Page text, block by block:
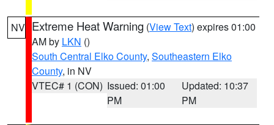
NV Extreme Heat Warning (View Text) expires 01:00
AM by LKN ()
South Central Elko County, Southeastern Elko
County, in NV
VTEC# 1 (CON) Issued: 01:00
PM
Updated: 10:37
PM